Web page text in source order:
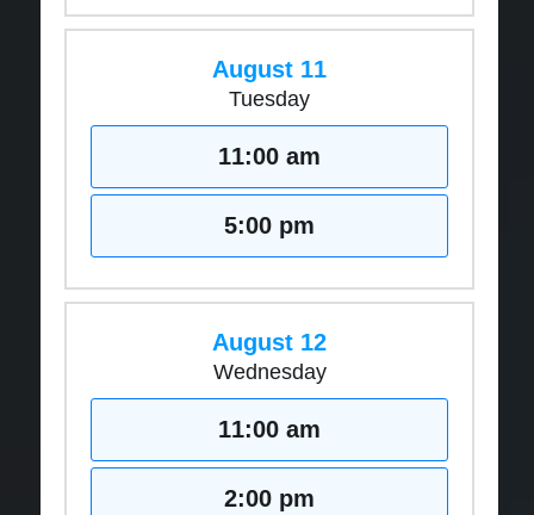
August 11
Tuesday
11:00 am
5:00 pm
August 12
Wednesday
11:00 am
2:00 pm